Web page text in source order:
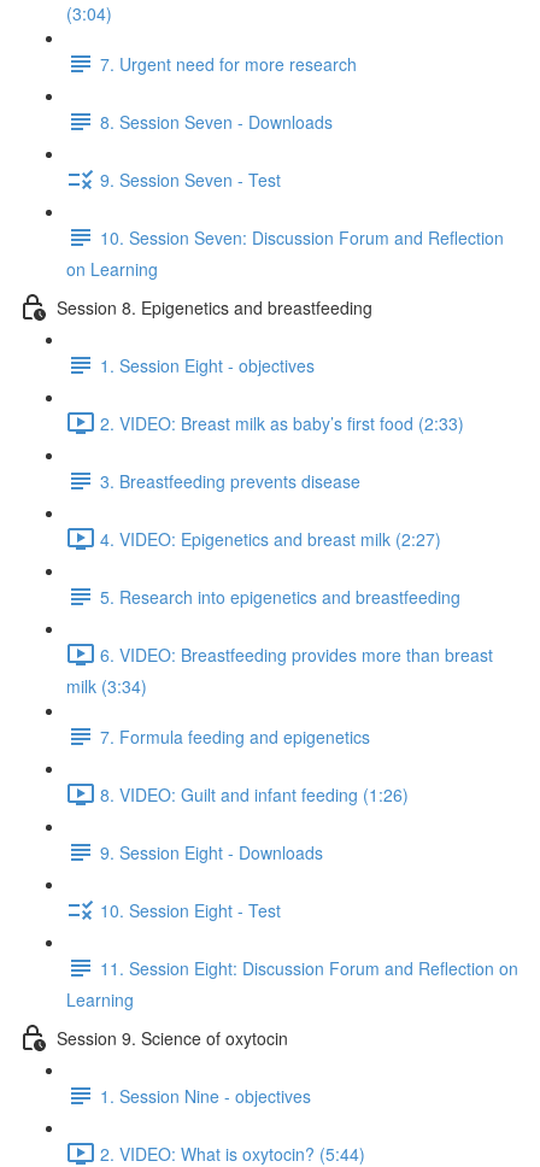
(3:04)
7. Urgent need for more research
8. Session Seven - Downloads
9. Session Seven - Test
10. Session Seven: Discussion Forum and Reflection
on Learning
Session 8. Epigenetics and breastfeeding
1. Session Eight - objectives
2. VIDEO: Breast milk as baby’s first food (2:33)
3. Breastfeeding prevents disease
4. VIDEO: Epigenetics and breast milk (2:27)
5. Research into epigenetics and breastfeeding
6. VIDEO: Breastfeeding provides more than breast
milk (3:34)
7. Formula feeding and epigenetics
8. VIDEO: Guilt and infant feeding (1:26)
9. Session Eight - Downloads
10. Session Eight - Test
11. Session Eight: Discussion Forum and Reflection on
Learning
Session 9. Science of oxytocin
1. Session Nine - objectives
2. VIDEO: What is oxytocin? (5:44)